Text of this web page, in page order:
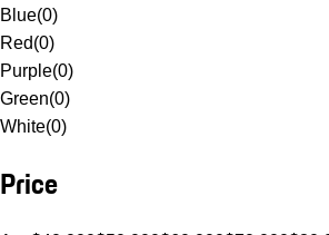
Blue(0)
Red(0)
Purple(0)
Green(0)
White(0)
Price